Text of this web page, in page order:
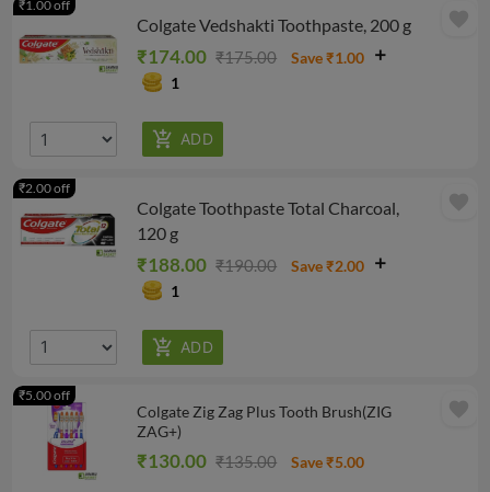
Colgate Vedshakti Toothpaste, 200 g
₹174.00 ₹175.00
Save ₹1.00
1
₹1.00 off
favorite
Colgate Toothpaste Total Charcoal,
120 g
₹188.00 ₹190.00
Save ₹2.00
1
₹2.00 off
favorite
Colgate Zig Zag Plus Tooth Brush(ZIG
ZAG+)
₹130.00 ₹135.00 Save ₹5.00
₹5.00 off
favorite